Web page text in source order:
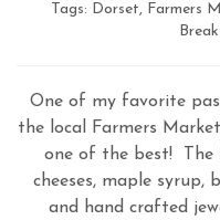
Tags: Dorset, Farmers
One of my favorite
the local Farmers
one of the best! The
cheeses, maple syrup,
and hand crafted